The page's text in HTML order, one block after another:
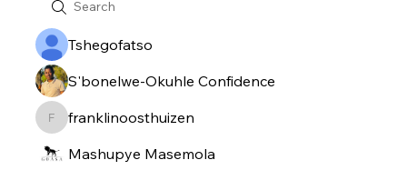
Tshegofatso
S'bonelwe-Okuhle Confidence
franklinoosthuizen
franklinoosthuizen
Mashupye Masemola